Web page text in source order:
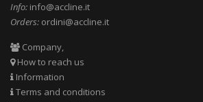
Info: info@accline.it
Orders: ordini@accline.it
Company,
How to reach us
Information
Terms and conditions